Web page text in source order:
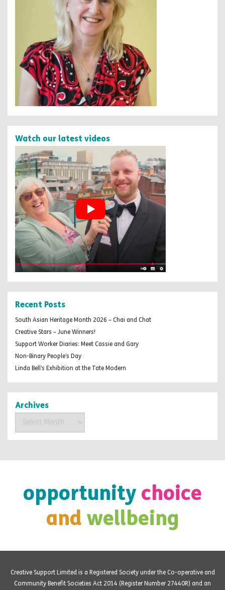
Watch our latest videos
Recent Posts
South Asian Heritage Month 2026 – Chai and Chat
Creative Stars – June Winners!
Support Worker Diaries: Meet Cassie and Gary
Non-Binary People’s Day
Linda Bell’s Exhibition at the Tate Modern
Archives
Archives
opportunity choice
and wellbeing
Creative Support Limited is a Registered Society under the Co-operative and
Community Benefit Societies Act 2014 (Register Number 27440R) and an